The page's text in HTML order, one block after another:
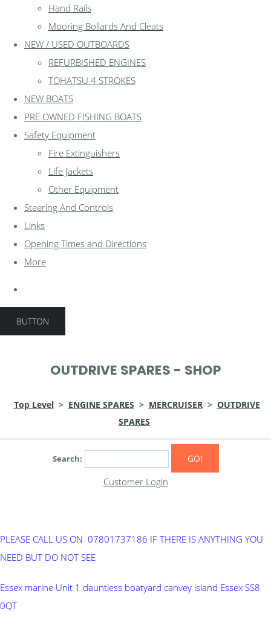
Hand Rails
Mooring Bollards And Cleats
NEW / USED OUTBOARDS
REFURBISHED ENGINES
TOHATSU 4 STROKES
NEW BOATS
PRE OWNED FISHING BOATS
Safety Equipment
Fire Extinguishers
Life Jackets
Other Equipment
Steering And Controls
Links
Opening Times and Directions
More
BUTTON
OUTDRIVE SPARES - SHOP
Top Level > ENGINE SPARES > MERCRUISER > OUTDRIVE
SPARES
Search: GO!
Customer Login
PLEASE CALL US ON 07801737186 IF THERE IS ANYTHING YOU
NEED BUT DO NOT SEE
Essex marine Unit 1 dauntless boatyard canvey island Essex SS8
0QT